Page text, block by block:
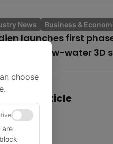
News Business &
launches first
shallow-water 3D
this article
choose
are